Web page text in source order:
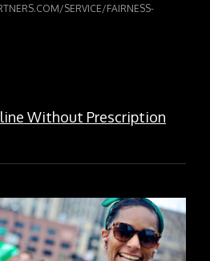
SERVICE/FAIRNESS-
Without Prescription